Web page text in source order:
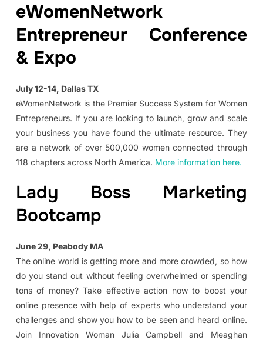
eWomenNetwork
Entrepreneur Conference
& Expo
July 12-14, Dallas TX
eWomenNetwork is the Premier Success System for Women
Entrepreneurs. If you are looking to launch, grow and scale
your business you have found the ultimate resource. They
are a network of over 500,000 women connected through
118 chapters across North America. More information here.
Lady Boss Marketing
Bootcamp
June 29, Peabody MA
The online world is getting more and more crowded, so how
do you stand out without feeling overwhelmed or spending
tons of money? Take effective action now to boost your
online presence with help of experts who understand your
challenges and show you how to be seen and heard online.
Join Innovation Woman Julia Campbell and Meaghan